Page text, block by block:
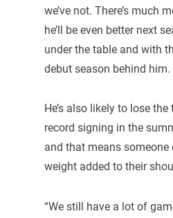
we’ve not. There’s much
he’ll be even better next
under the table and with
debut season behind him.
He’s also likely to lose the
record signing in the
and that means someone
weight added to their
“We still have a lot of